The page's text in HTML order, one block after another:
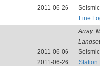
2011-06-26
Line
2011-06-06
2011-06-26
Array: